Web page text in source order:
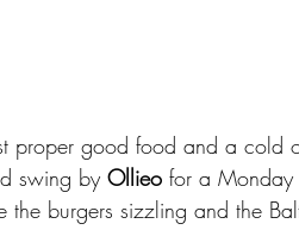
proper good food and a cold
swing by Ollieo for a Monday
the burgers sizzling and the